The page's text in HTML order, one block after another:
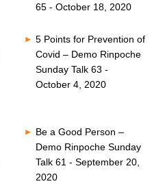
65 - October 18, 2020
5 Points for Prevention of
Covid – Demo Rinpoche
Sunday Talk 63 -
October 4, 2020
Be a Good Person –
Demo Rinpoche Sunday
Talk 61 - September 20,
2020